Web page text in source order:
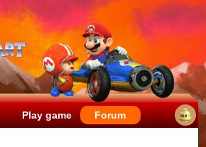
Play game Forum